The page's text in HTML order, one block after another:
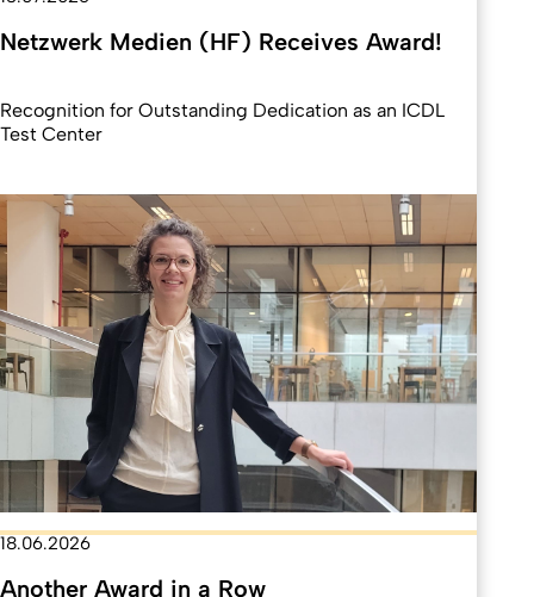
Netzwerk Medien (HF) Receives Award!
Recognition for Outstanding Dedication as an ICDL
Test Center
18.06.2026
Another Award in a Row